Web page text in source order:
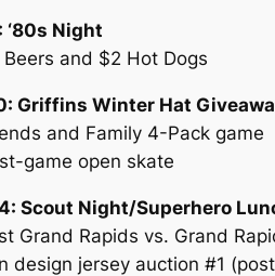
‘80s Night
and $2 Hot Dogs
Griffins Winter Hat
and Family 4-Pack game
game open skate
Scout Night/Superhero
Grand Rapids vs. Grand
jersey auction #1